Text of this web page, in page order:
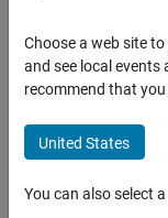
Pradeep
Jangir
Choose a web site
and see local
recommend that you
United States
You can also select